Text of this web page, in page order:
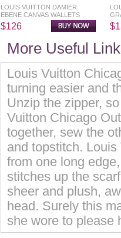
LOUIS VUITTON DAMIER
EBENE CANVAS WALLETS
$126
More Useful
Louis Vuitton
turning easier and
Unzip the zipper,
Vuitton Chicago
together, sew the
and topstitch.
from one long
stitches up the
sheer and plush,
head. Surely this
she wore to please